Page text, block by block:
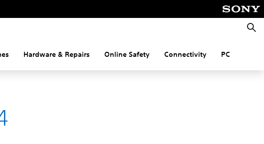
Hardware & Repairs Online Safety Connectivity PC